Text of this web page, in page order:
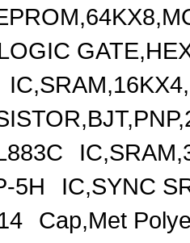
5H
IC,SYNC
Cap,Met